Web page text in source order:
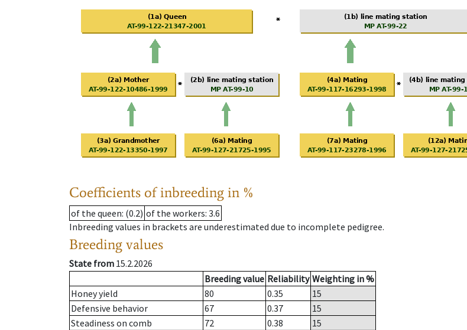
Coefficients of inbreeding in %
of the queen: (0.2) of the workers: 3.6
Inbreeding values in brackets are underestimated due to incomplete pedigree.
Breeding values
State from 15.2.2026
Breeding value Reliability Weighting in %
Honey yield
80 0.35
15
Defensive behavior
67 0.37
15
Steadiness on comb
72 0.38
15